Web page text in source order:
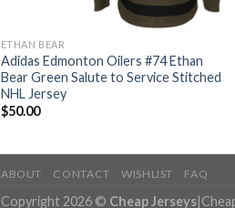
ETHAN BEAR
Adidas Edmonton Oilers #74 Ethan
Bear Green Salute to Service Stitched
NHL Jersey
$50.00
ABOUT CONTACT WISHLIST FAQ
Copyright 2026 © Cheap Jerseys|